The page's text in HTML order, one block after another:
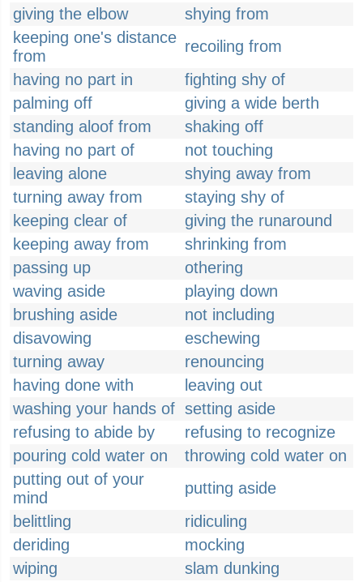
giving the elbow
shying from
keeping one's distance
from
recoiling from
having no part in
fighting shy of
palming off
giving a wide berth
standing aloof from
shaking off
having no part of
not touching
leaving alone
shying away from
turning away from
staying shy of
keeping clear of
giving the runaround
keeping away from
shrinking from
passing up
othering
waving aside
playing down
brushing aside
not including
disavowing
eschewing
turning away
renouncing
having done with
leaving out
washing your hands of setting aside
refusing to abide by
refusing to recognize
pouring cold water on
throwing cold water on
putting out of your
mind
putting aside
belittling
ridiculing
deriding
mocking
wiping
slam dunking